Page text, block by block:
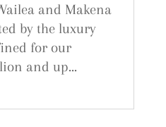
and Makena
by the luxury
for our
and up...